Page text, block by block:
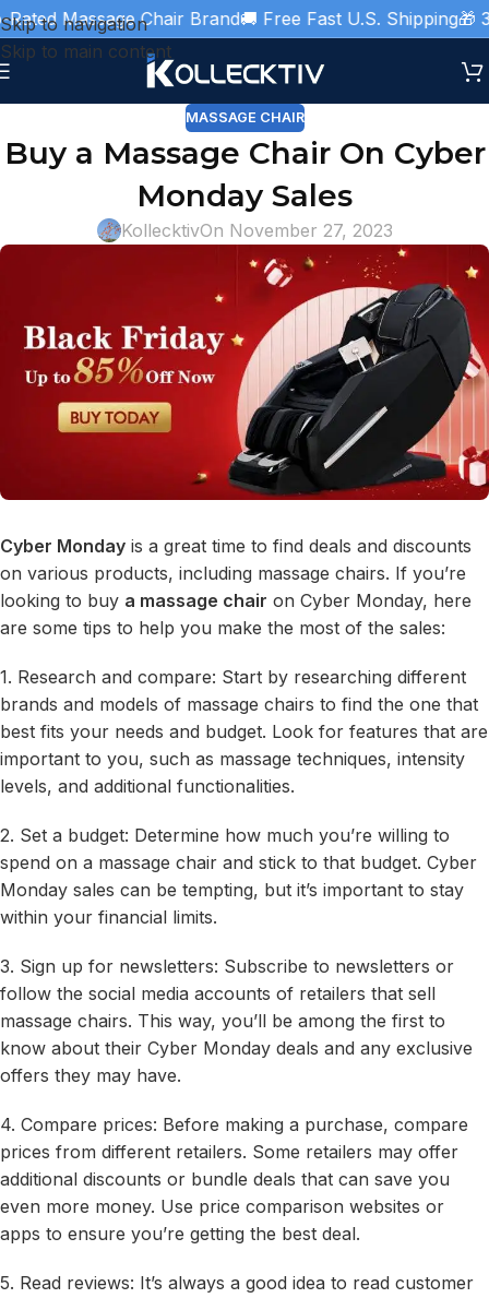
Skip to navigation
Skip to main content
Chair Brand🚚 Free Fast U.S. Shipping🎁 3 Year
MASSAGE CHAIR
Buy a Massage Chair On Cyber
Monday Sales
KollecktivOn November 27, 2023
Cyber Monday is a great time to find deals and discounts
on various products, including massage chairs. If you’re
looking to buy a massage chair on Cyber Monday, here
are some tips to help you make the most of the sales:
1. Research and compare: Start by researching different
brands and models of massage chairs to find the one that
best fits your needs and budget. Look for features that are
important to you, such as massage techniques, intensity
levels, and additional functionalities.
2. Set a budget: Determine how much you’re willing to
spend on a massage chair and stick to that budget. Cyber
Monday sales can be tempting, but it’s important to stay
within your financial limits.
3. Sign up for newsletters: Subscribe to newsletters or
follow the social media accounts of retailers that sell
massage chairs. This way, you’ll be among the first to
know about their Cyber Monday deals and any exclusive
offers they may have.
4. Compare prices: Before making a purchase, compare
prices from different retailers. Some retailers may offer
additional discounts or bundle deals that can save you
even more money. Use price comparison websites or
apps to ensure you’re getting the best deal.
5. Read reviews: It’s always a good idea to read customer